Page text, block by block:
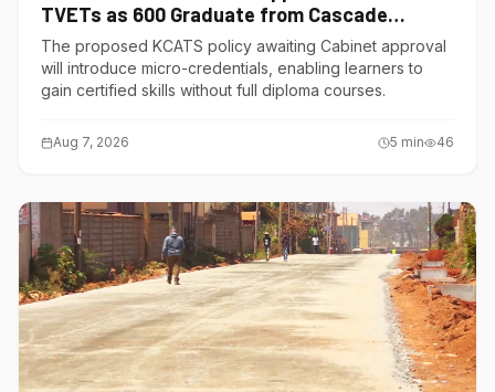
TVETs as 600 Graduate from Cascade
Institute of Hospitality
The proposed KCATS policy awaiting Cabinet approval
will introduce micro-credentials, enabling learners to
gain certified skills without full diploma courses.
Aug 7, 2026 5 min 46